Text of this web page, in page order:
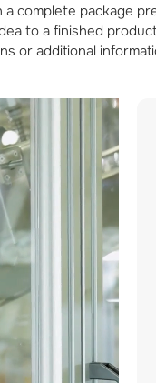
complete package
to a finished
or additional